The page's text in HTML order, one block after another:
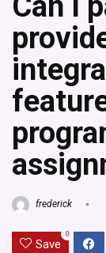
frederick
Save
0